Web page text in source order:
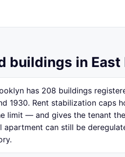
buildings in East
has 208 buildings
1930. Rent stabilization caps
limit — and gives the tenant
apartment can still be